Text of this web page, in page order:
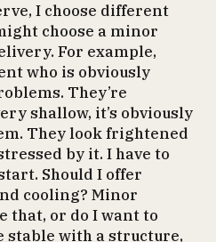
I choose different
choose a minor
For example,
who is obviously
They’re
shallow, it’s obviously
They look frightened
by it. I have to
Should I offer
cooling? Minor
that, or do I want to
stable with a structure,